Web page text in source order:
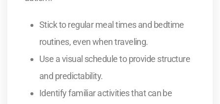
Stick to regular meal times and bedtime
routines, even when traveling.
Use a visual schedule to provide structure
and predictability.
Identify familiar activities that can be